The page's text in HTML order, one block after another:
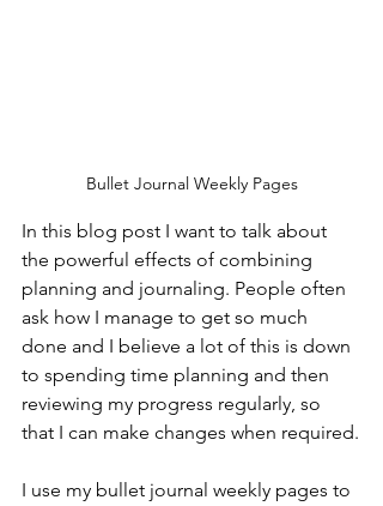
Bullet Journal Weekly Pages
In this blog post I want to talk about
the powerful effects of combining
planning and journaling. People often
ask how I manage to get so much
done and I believe a lot of this is down
to spending time planning and then
reviewing my progress regularly, so
that I can make changes when required.
I use my bullet journal weekly pages to